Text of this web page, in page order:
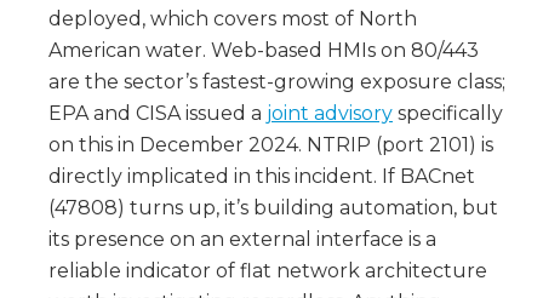
deployed, which covers most of North
American water. Web-based HMIs on 80/443
are the sector’s fastest-growing exposure class;
EPA and CISA issued a joint advisory specifically
on this in December 2024. NTRIP (port 2101) is
directly implicated in this incident. If BACnet
(47808) turns up, it’s building automation, but
its presence on an external interface is a
reliable indicator of flat network architecture